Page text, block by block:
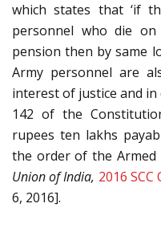
which states that ‘if
personnel who die
pension then by same
Army personnel are
interest of justice and
142 of the
rupees ten lakhs
the order of the Armed
Union of India, 2016 SCC
6, 2016].